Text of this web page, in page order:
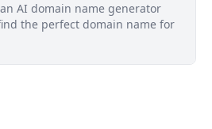
an AI domain name generator
the perfect domain name for